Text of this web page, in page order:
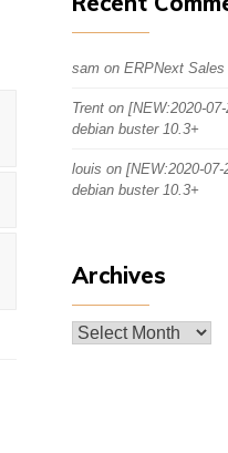
sam on ERPNext
Trent on [NEW:2020-
debian buster 10.3+
louis on [NEW:2020-
debian buster 10.3+
Archives
Archives